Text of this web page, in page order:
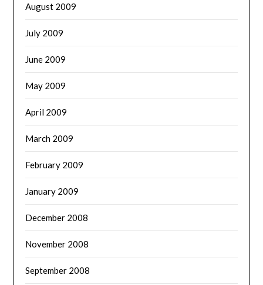
August 2009
July 2009
June 2009
May 2009
April 2009
March 2009
February 2009
January 2009
December 2008
November 2008
September 2008